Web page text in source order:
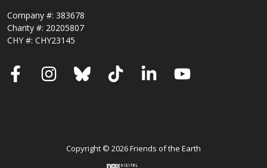
Company #: 383678
Charity #: 20205807
CHY #: CHY23145
FacebookInstagram
BlueskyTikTokLinkedInYouTube
Copyright © 2026 Friends of the Earth